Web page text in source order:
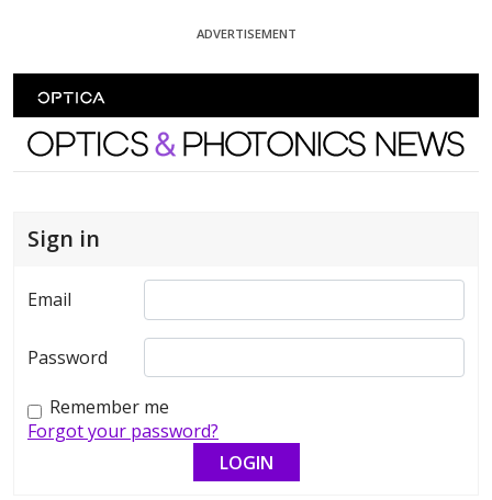
ADVERTISEMENT
Optics and Photonics News
Sign in
Email
Password
Remember me
Forgot your password?